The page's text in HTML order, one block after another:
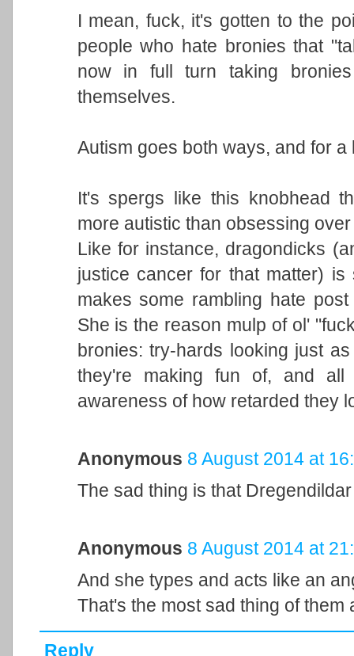
I mean, fuck, it's gotten to the
people who hate bronies that
now in full turn taking
themselves.
Autism goes both ways, and for a
It's spergs like this knobhead
more autistic than obsessing
Like for instance, dragondicks
justice cancer for that matter)
makes some rambling hate
She is the reason mulp of ol'
bronies: try-hards looking just
they're making fun of, and all
awareness of how retarded they
Anonymous 8 August 2014 at
The sad thing is that
Anonymous 8 August 2014 at
And she types and acts like an
That's the most sad thing of them
Reply